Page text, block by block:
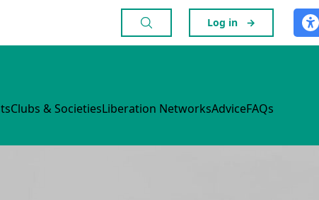
Log in →
Clubs & SocietiesLiberation NetworksAdviceFAQs